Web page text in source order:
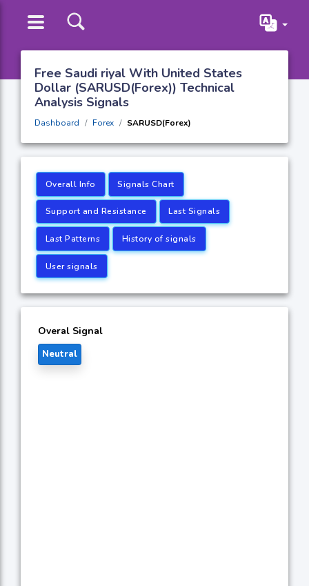
Free Saudi riyal With United States
Dollar (SARUSD(Forex)) Technical
Analysis Signals
Dashboard Forex SARUSD(Forex)
Overall Info Signals Chart
Support and Resistance Last Signals
Last Patterns History of signals
User signals
Overal Signal
Neutral